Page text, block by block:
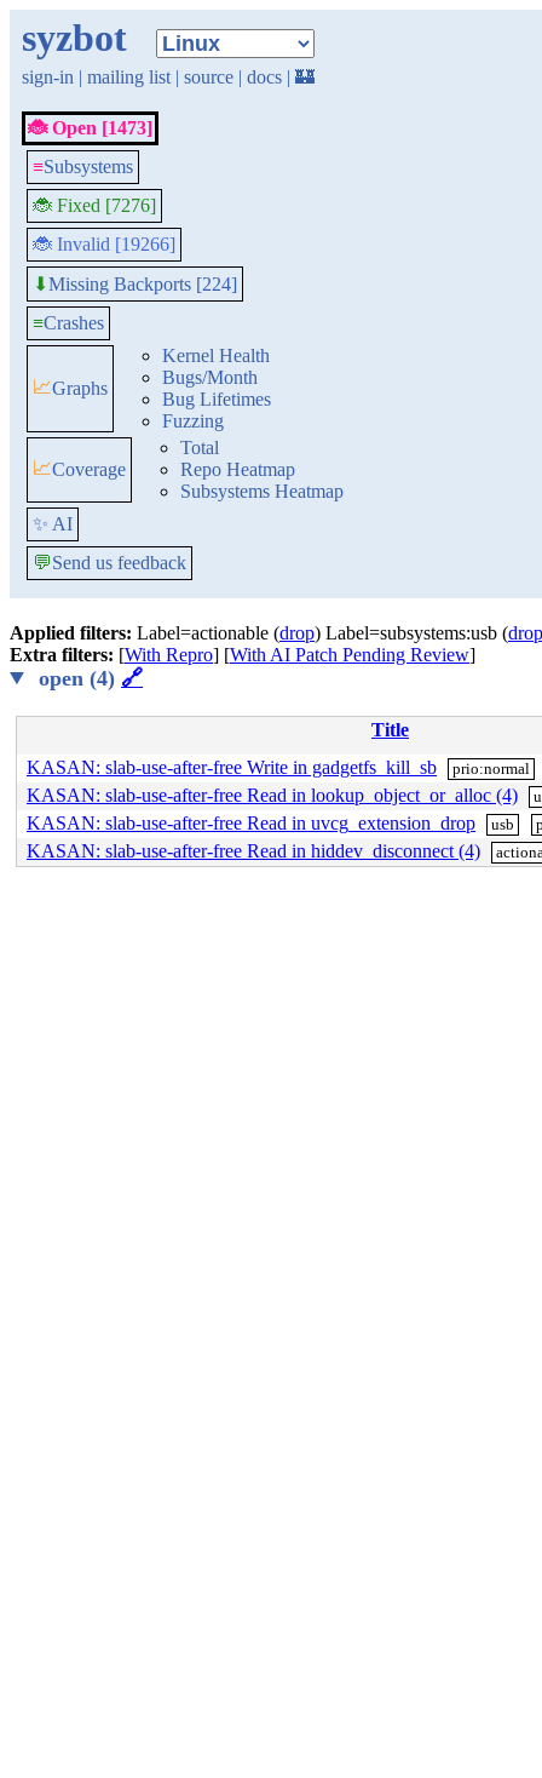
syzbot
sign-in | mailing list | source | docs | 🏰
🐞 Open [1473]
≡Subsystems
🐞 Fixed [7276]
🐞 Invalid [19266]
⬇Missing Backports [224]
≡Crashes
📈Graphs
Kernel Health
Bugs/Month
Bug Lifetimes
Fuzzing
📈Coverage
Total
Repo Heatmap
Subsystems Heatmap
✨ AI
💬Send us feedback
Applied filters: Label=actionable (drop) Label=subsystems:usb (drop
Extra filters: [With Repro] [With AI Patch Pending Review]
open (4) 🔗
Title
KASAN: slab-use-after-free Write in gadgetfs_kill_sb
prio:normal
KASAN: slab-use-after-free Read in lookup_object_or_alloc (4)
KASAN: slab-use-after-free Read in uvcg_extension_drop usb
KASAN: slab-use-after-free Read in hiddev_disconnect (4)